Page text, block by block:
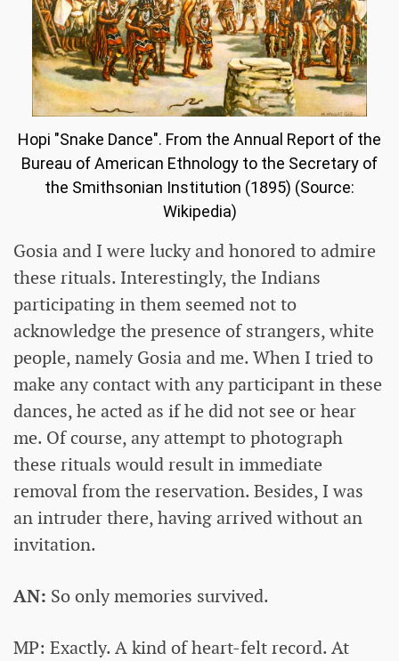
Hopi "Snake Dance". From the Annual Report of the
Bureau of American Ethnology to the Secretary of
the Smithsonian Institution (1895) (Source:
Wikipedia)
Gosia and I were lucky and honored to admire
these rituals. Interestingly, the Indians
participating in them seemed not to
acknowledge the presence of strangers, white
people, namely Gosia and me. When I tried to
make any contact with any participant in these
dances, he acted as if he did not see or hear
me. Of course, any attempt to photograph
these rituals would result in immediate
removal from the reservation. Besides, I was
an intruder there, having arrived without an
invitation.
AN: So only memories survived.
MP: Exactly. A kind of heart-felt record. At